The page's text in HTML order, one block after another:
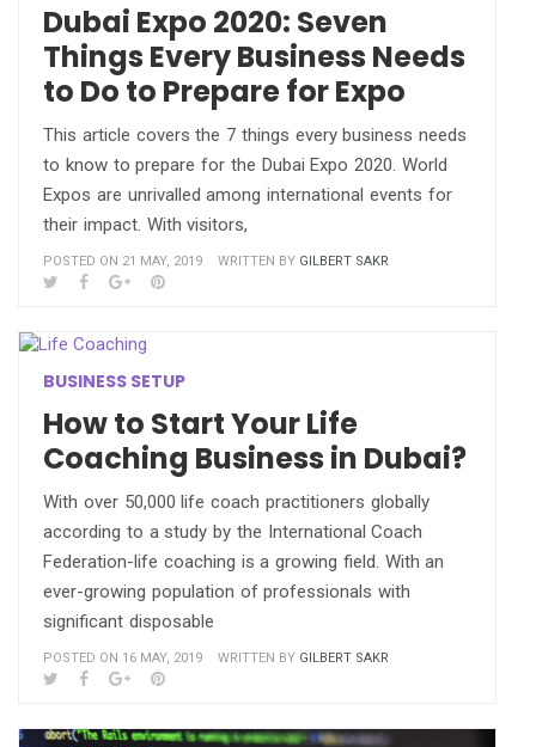
Dubai Expo 2020: Seven
Things Every Business Needs
to Do to Prepare for Expo
This article covers the 7 things every business needs
to know to prepare for the Dubai Expo 2020. World
Expos are unrivalled among international events for
their impact. With visitors,
POSTED ON 21 MAY, 2019 WRITTEN BY GILBERT SAKR
BUSINESS SETUP
How to Start Your Life
Coaching Business in Dubai?
With over 50,000 life coach practitioners globally
according to a study by the International Coach
Federation-life coaching is a growing field. With an
ever-growing population of professionals with
significant disposable
POSTED ON 16 MAY, 2019 WRITTEN BY GILBERT SAKR